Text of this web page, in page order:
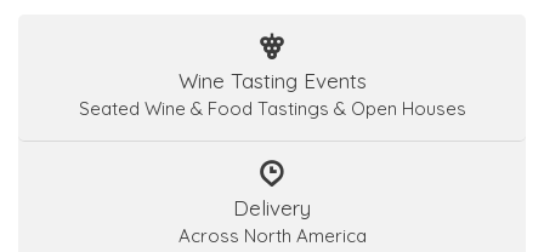
Wine Tasting Events
Seated Wine & Food Tastings & Open Houses
Delivery
Across North America